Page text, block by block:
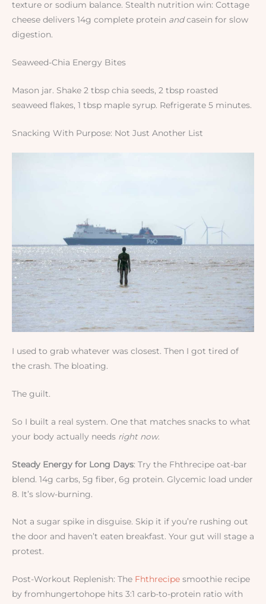
texture or sodium balance. Stealth nutrition win: Cottage
cheese delivers 14g complete protein andcasein for slow
digestion.
Seaweed-Chia Energy Bites
Mason jar. Shake 2 tbsp chia seeds, 2 tbsp roasted
seaweed flakes, 1 tbsp maple syrup. Refrigerate 5 minutes.
Snacking With Purpose: Not Just Another List
I used to grab whatever was closest. Then I got tired of
the crash. The bloating.
The guilt.
So I built a real system. One that matches snacks to what
your body actually needs right now.
Steady Energy for Long Days: Try the Fhthrecipe oat-bar
blend. 14g carbs, 5g fiber, 6g protein. Glycemic load under
8. It’s slow-burning.
Not a sugar spike in disguise. Skip it if you’re rushing out
the door and haven’t eaten breakfast. Your gut will stage a
protest.
Post-Workout Replenish: The Fhthrecipe smoothie recipe
by fromhungertohope hits 3:1 carb-to-protein ratio with